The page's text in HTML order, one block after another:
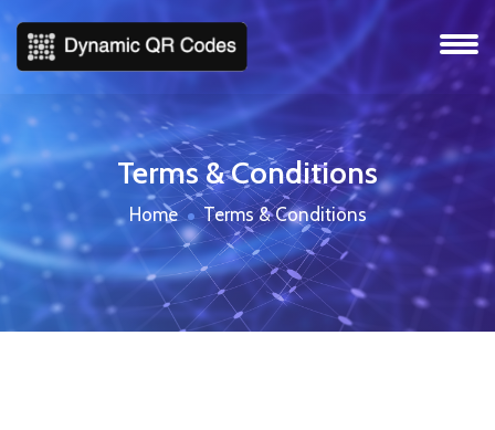
Terms & Conditions
Home Terms & Conditions